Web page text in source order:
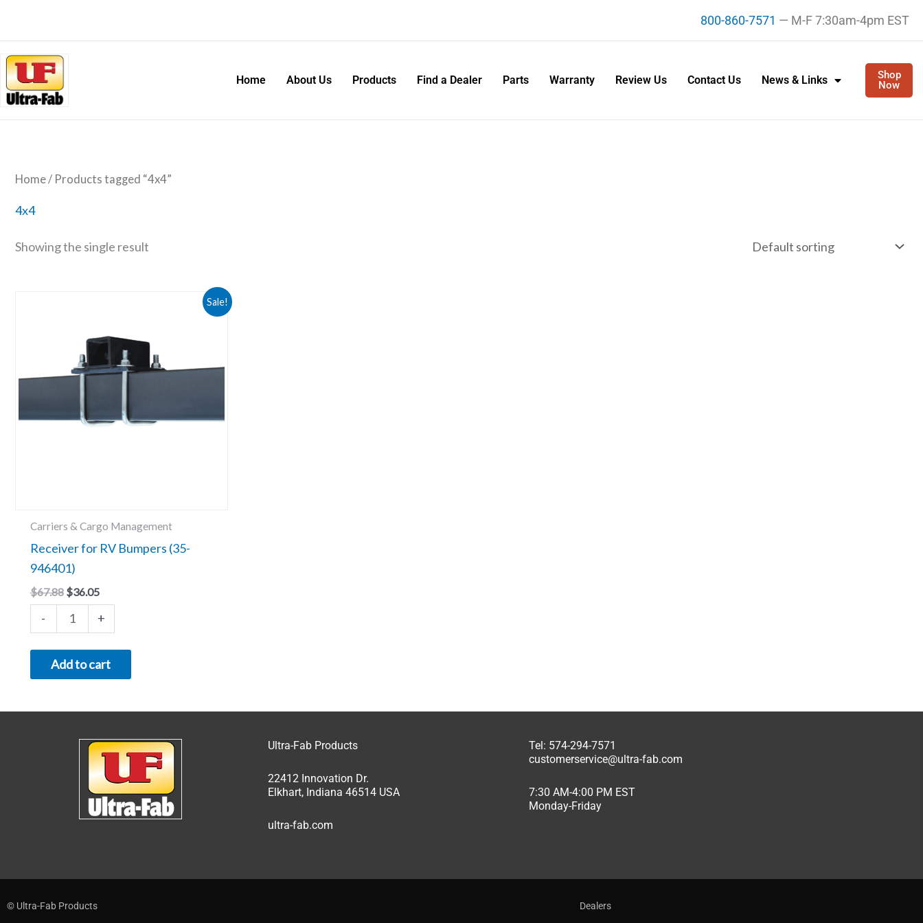
800-860-7571 — M-F 7:30am-4pm EST
Home About Us Products Find a Dealer Parts Warranty Review Us Contact Us News & Links
Shop
Now
Home/ Products tagged “4x4”
4x4
Showing the single result
Sale!
Carriers & Cargo Management
Receiver for RV Bumpers (35-
946401)
$67.88
$67.88.
$36.05
$36.05.
-
Bumpers
(35-
quantity
+
Add to cart
Ultra-Fab Products
22412 Innovation Dr.
Elkhart, Indiana 46514 USA
ultra-fab.com
Tel: 574-294-7571
customerservice@ultra-fab.com
7:30 AM-4:00 PM EST
Monday-Friday
© Ultra-Fab Products Dealers